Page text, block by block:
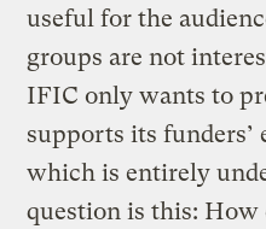
useful for the
groups are not
IFIC only wants to
supports its funders’
which is entirely
question is this: